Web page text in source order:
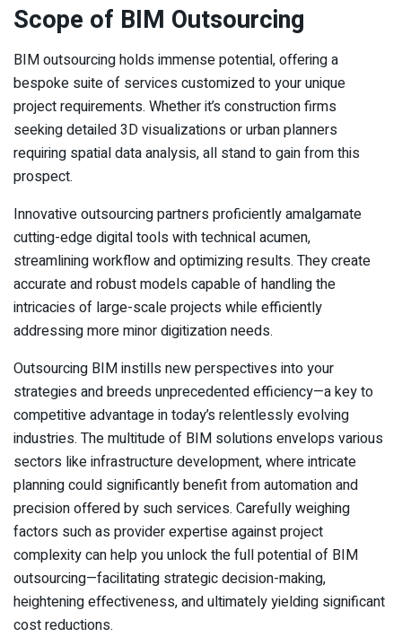
Scope of BIM Outsourcing
BIM outsourcing holds immense potential, offering a
bespoke suite of services customized to your unique
project requirements. Whether it’s construction firms
seeking detailed 3D visualizations or urban planners
requiring spatial data analysis, all stand to gain from this
prospect.
Innovative outsourcing partners proficiently amalgamate
cutting-edge digital tools with technical acumen,
streamlining workflow and optimizing results. They create
accurate and robust models capable of handling the
intricacies of large-scale projects while efficiently
addressing more minor digitization needs.
Outsourcing BIM instills new perspectives into your
strategies and breeds unprecedented efficiency—a key to
competitive advantage in today’s relentlessly evolving
industries. The multitude of BIM solutions envelops various
sectors like infrastructure development, where intricate
planning could significantly benefit from automation and
precision offered by such services. Carefully weighing
factors such as provider expertise against project
complexity can help you unlock the full potential of BIM
outsourcing—facilitating strategic decision-making,
heightening effectiveness, and ultimately yielding significant
cost reductions.